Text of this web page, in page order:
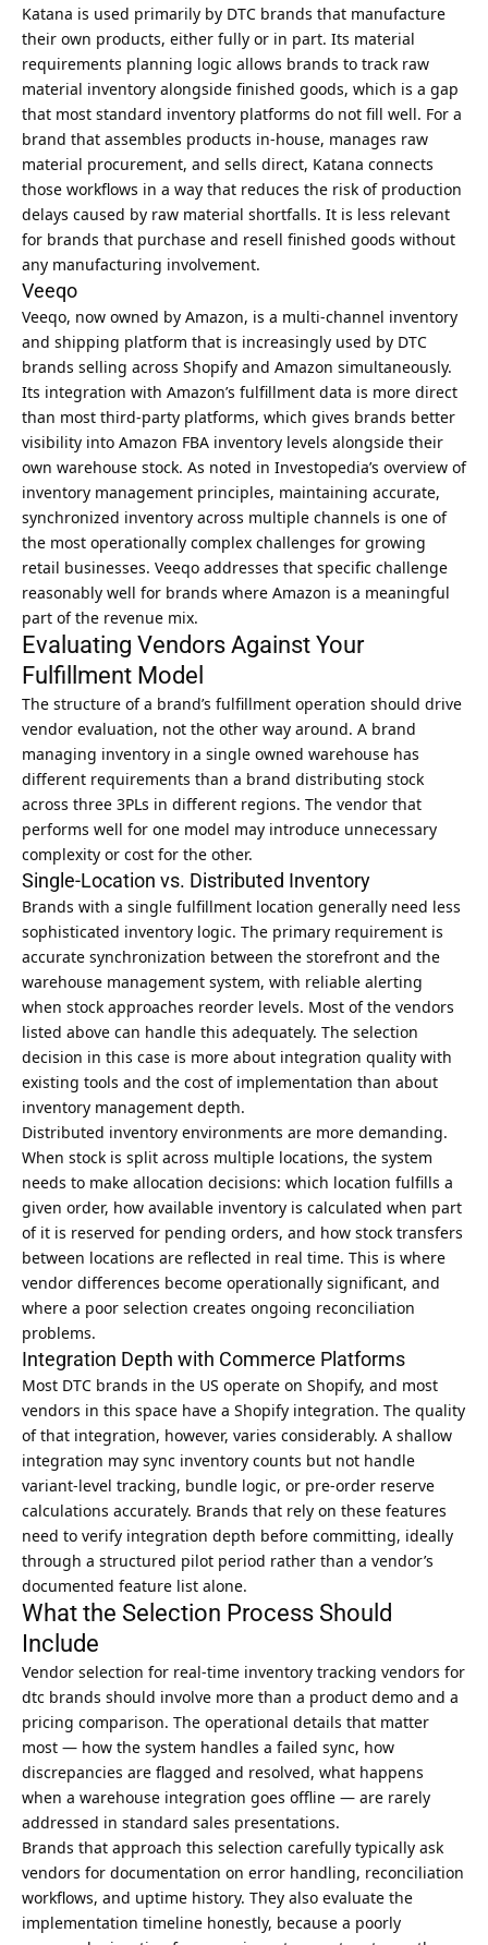
Katana is used primarily by DTC brands that manufacture
their own products, either fully or in part. Its material
requirements planning logic allows brands to track raw
material inventory alongside finished goods, which is a gap
that most standard inventory platforms do not fill well. For a
brand that assembles products in-house, manages raw
material procurement, and sells direct, Katana connects
those workflows in a way that reduces the risk of production
delays caused by raw material shortfalls. It is less relevant
for brands that purchase and resell finished goods without
any manufacturing involvement.
Veeqo
Veeqo, now owned by Amazon, is a multi-channel inventory
and shipping platform that is increasingly used by DTC
brands selling across Shopify and Amazon simultaneously.
Its integration with Amazon’s fulfillment data is more direct
than most third-party platforms, which gives brands better
visibility into Amazon FBA inventory levels alongside their
own warehouse stock. As noted in Investopedia’s overview of
inventory management principles, maintaining accurate,
synchronized inventory across multiple channels is one of
the most operationally complex challenges for growing
retail businesses. Veeqo addresses that specific challenge
reasonably well for brands where Amazon is a meaningful
part of the revenue mix.
Evaluating Vendors Against Your
Fulfillment Model
The structure of a brand’s fulfillment operation should drive
vendor evaluation, not the other way around. A brand
managing inventory in a single owned warehouse has
different requirements than a brand distributing stock
across three 3PLs in different regions. The vendor that
performs well for one model may introduce unnecessary
complexity or cost for the other.
Single-Location vs. Distributed Inventory
Brands with a single fulfillment location generally need less
sophisticated inventory logic. The primary requirement is
accurate synchronization between the storefront and the
warehouse management system, with reliable alerting
when stock approaches reorder levels. Most of the vendors
listed above can handle this adequately. The selection
decision in this case is more about integration quality with
existing tools and the cost of implementation than about
inventory management depth.
Distributed inventory environments are more demanding.
When stock is split across multiple locations, the system
needs to make allocation decisions: which location fulfills a
given order, how available inventory is calculated when part
of it is reserved for pending orders, and how stock transfers
between locations are reflected in real time. This is where
vendor differences become operationally significant, and
where a poor selection creates ongoing reconciliation
problems.
Integration Depth with Commerce Platforms
Most DTC brands in the US operate on Shopify, and most
vendors in this space have a Shopify integration. The quality
of that integration, however, varies considerably. A shallow
integration may sync inventory counts but not handle
variant-level tracking, bundle logic, or pre-order reserve
calculations accurately. Brands that rely on these features
need to verify integration depth before committing, ideally
through a structured pilot period rather than a vendor’s
documented feature list alone.
What the Selection Process Should
Include
Vendor selection for real-time inventory tracking vendors for
dtc brands should involve more than a product demo and a
pricing comparison. The operational details that matter
most — how the system handles a failed sync, how
discrepancies are flagged and resolved, what happens
when a warehouse integration goes offline — are rarely
addressed in standard sales presentations.
Brands that approach this selection carefully typically ask
vendors for documentation on error handling, reconciliation
workflows, and uptime history. They also evaluate the
implementation timeline honestly, because a poorly